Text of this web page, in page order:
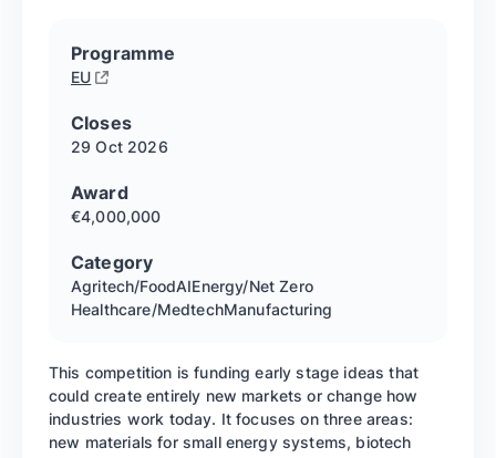
Programme
EU
Closes
29 Oct 2026
Award
€4,000,000
Category
Agritech/FoodAIEnergy/Net Zero
Healthcare/MedtechManufacturing
This competition is funding early stage ideas that
could create entirely new markets or change how
industries work today. It focuses on three areas:
new materials for small energy systems, biotech